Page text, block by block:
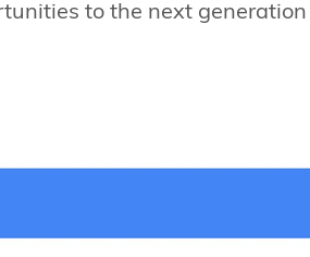
to the next